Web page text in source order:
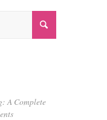
A Complete